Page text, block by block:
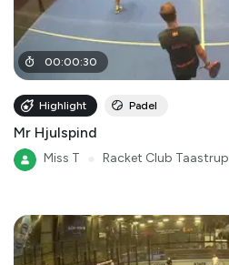
00:00:30
Highlight Padel
Mr Hjulspind
Miss T Racket Club Taastrup